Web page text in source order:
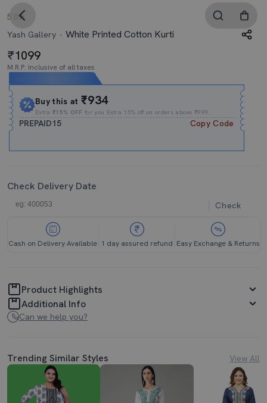
5.0
Yash Gallery
White Printed Cotton Kurti
1099
M.R.P. Inclusive of all taxes
Buy this at₹934
Extra₹15% OFF for you Extra 15% off on orders above ₹999.
PREPAID15 Copy Code
Check Delivery Date
Check
Cash on Delivery Available 1 day assured refund Easy Exchange & Returns
Product Highlights
Additional Info
Can we help you?
Trending Similar Styles View All